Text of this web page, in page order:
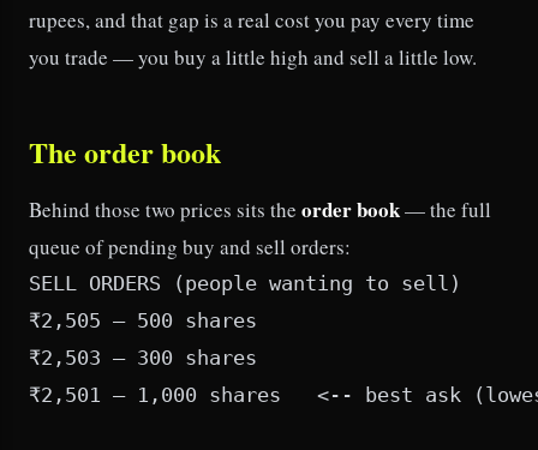
rupees, and that gap is a real cost you pay every time
you trade — you buy a little high and sell a little low.
The order book
Behind those two prices sits the order book— the full
queue of pending buy and sell orders:
SELL ORDERS (people wanting to sell)
₹2,505 — 500 shares
₹2,503 — 300 shares
₹2,501 — 1,000 shares   <-- best ask